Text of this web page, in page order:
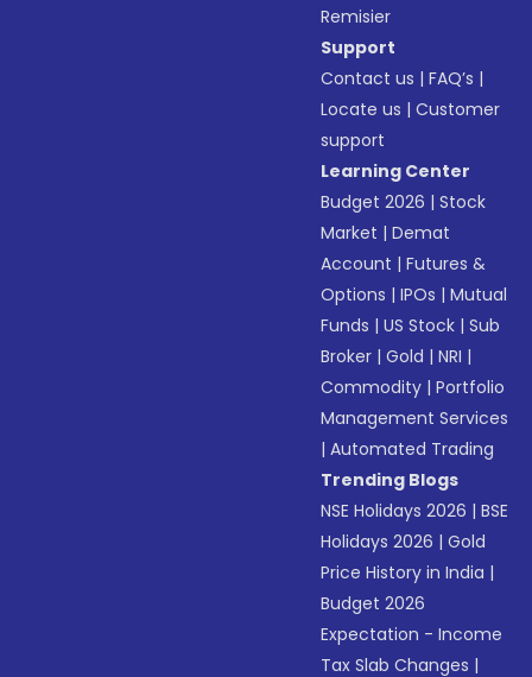
Remisier
Support
Contact us |FAQ’s |
Locate us |Customer
support
Learning Center
Budget 2026 |Stock
Market |Demat
Account |Futures &
Options |IPOs |Mutual
Funds |US Stock |Sub
Broker |Gold |NRI |
Commodity |Portfolio
Management Services
|Automated Trading
Trending Blogs
NSE Holidays 2026 |BSE
Holidays 2026 |Gold
Price History in India |
Budget 2026
Expectation - Income
Tax Slab Changes |